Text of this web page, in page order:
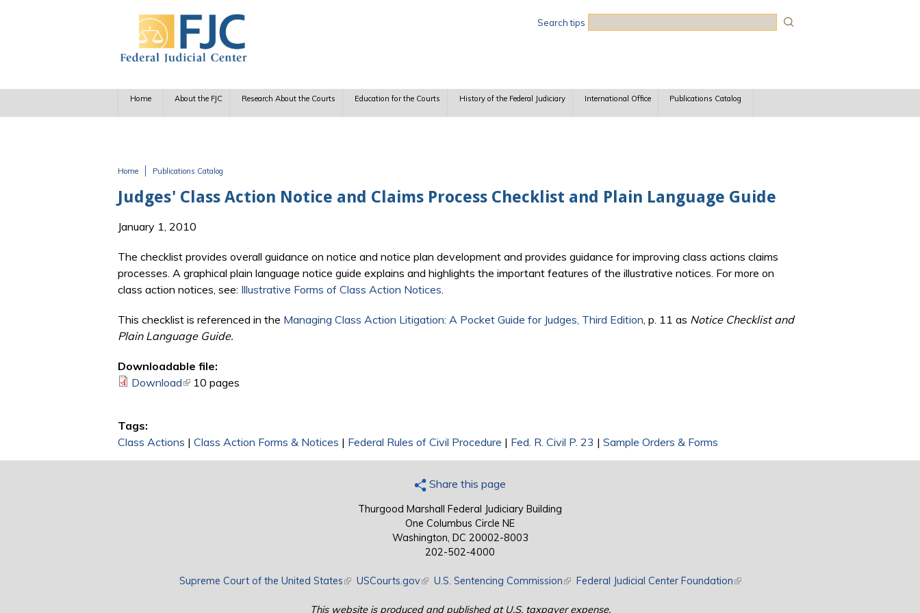
Search tips
Home About the FJC Research About the Courts Education for the Courts History of the Federal Judiciary International Office Publications Catalog
Home Publications Catalog
Judges' Class Action Notice and Claims Process Checklist and Plain Language Guide
January 1, 2010
The checklist provides overall guidance on notice and notice plan development and provides guidance for improving class actions claims
processes. A graphical plain language notice guide explains and highlights the important features of the illustrative notices. For more on
class action notices, see: Illustrative Forms of Class Action Notices.
This checklist is referenced in the Managing Class Action Litigation: A Pocket Guide for Judges, Third Edition, p. 11 as Notice Checklist and
Plain Language Guide.
Downloadable file:
Download(link is external)
10 pages
Tags:
Class Actions | Class Action Forms & Notices | Federal Rules of Civil Procedure | Fed. R. Civil P. 23 | Sample Orders & Forms
Share this page
Thurgood Marshall Federal Judiciary Building
One Columbus Circle NE
Washington, DC 20002-8003
202-502-4000
Supreme Court of the United States(link is external)
USCourts.gov(link is external)
U.S. Sentencing Commission(link is external)
Federal Judicial Center Foundation(link is external)
This website is produced and published at U.S. taxpayer expense.